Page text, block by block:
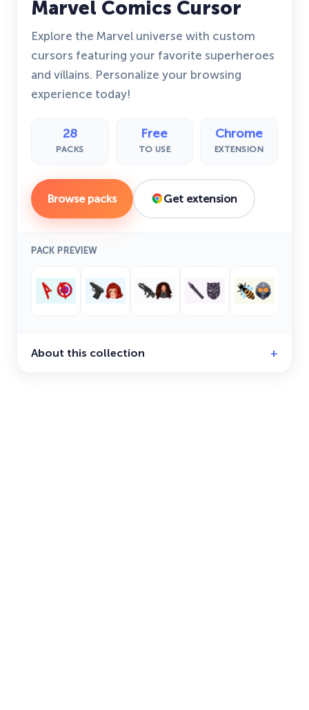
Marvel Comics Cursor
Explore the Marvel universe with custom
cursors featuring your favorite superheroes
and villains. Personalize your browsing
experience today!
28
PACKS
Free
TO USE
Chrome
EXTENSION
Browse packs Get extension
PACK PREVIEW
About this collection